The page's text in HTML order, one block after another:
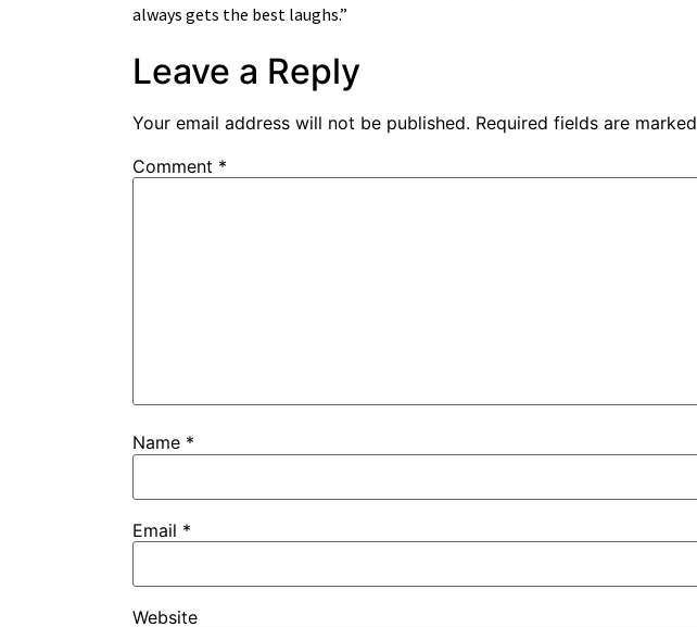
always gets the best laughs.”
Leave a Reply
Your email address will not be published. Required fields are marked
Comment *
Name *
Email *
Website